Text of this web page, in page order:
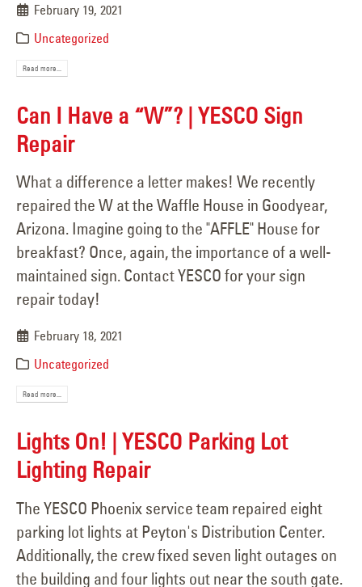
February 19, 2021
Uncategorized
Read more...
Can I Have a “W”? | YESCO Sign
Repair
What a difference a letter makes! We recently
repaired the W at the Waffle House in Goodyear,
Arizona. Imagine going to the "AFFLE" House for
breakfast? Once, again, the importance of a well-
maintained sign. Contact YESCO for your sign
repair today!
February 18, 2021
Uncategorized
Read more...
Lights On! | YESCO Parking Lot
Lighting Repair
The YESCO Phoenix service team repaired eight
parking lot lights at Peyton's Distribution Center.
Additionally, the crew fixed seven light outages on
the building and four lights out near the south gate.